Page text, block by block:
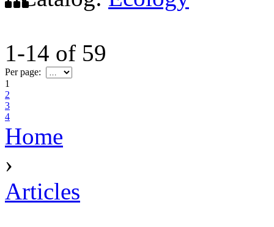
1-14 of 59
Per page:
1
2
3
4
Home
›
Articles